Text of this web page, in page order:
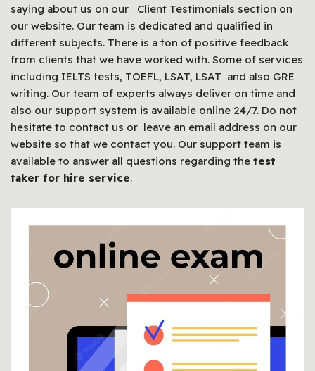
saying about us on our Client Testimonials section on
our website. Our team is dedicated and qualified in
different subjects. There is a ton of positive feedback
from clients that we have worked with. Some of services
including IELTS tests, TOEFL, LSAT, LSAT and also GRE
writing. Our team of experts always deliver on time and
also our support system is available online 24/7. Do not
hesitate to contact us or leave an email address on our
website so that we contact you. Our support team is
available to answer all questions regarding the test
taker for hire service.